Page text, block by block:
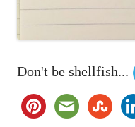
Don't be shellfish...